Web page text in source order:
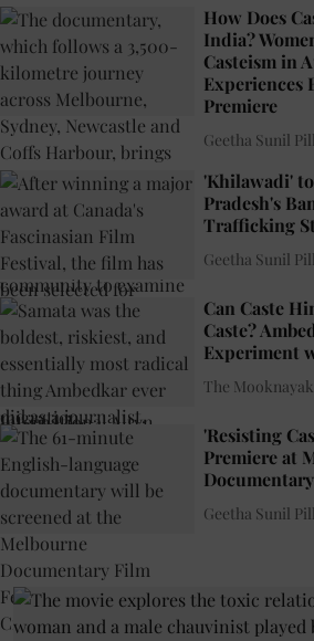
How Does
India?
Casteism in
Experiences
Premiere
Geetha Sunil
'Khilawadi'
Pradesh's
Trafficking
Geetha Sunil
Can Caste
Caste?
Experiment
The
'Resisting
Premiere at
Geetha Sunil